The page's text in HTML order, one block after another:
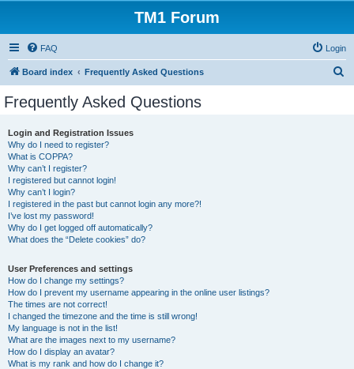
TM1 Forum
FAQ Login
Board index Frequently Asked Questions
Frequently Asked Questions
Login and Registration Issues
Why do I need to register?
What is COPPA?
Why can’t I register?
I registered but cannot login!
Why can’t I login?
I registered in the past but cannot login any more?!
I’ve lost my password!
Why do I get logged off automatically?
What does the “Delete cookies” do?
User Preferences and settings
How do I change my settings?
How do I prevent my username appearing in the online user listings?
The times are not correct!
I changed the timezone and the time is still wrong!
My language is not in the list!
What are the images next to my username?
How do I display an avatar?
What is my rank and how do I change it?